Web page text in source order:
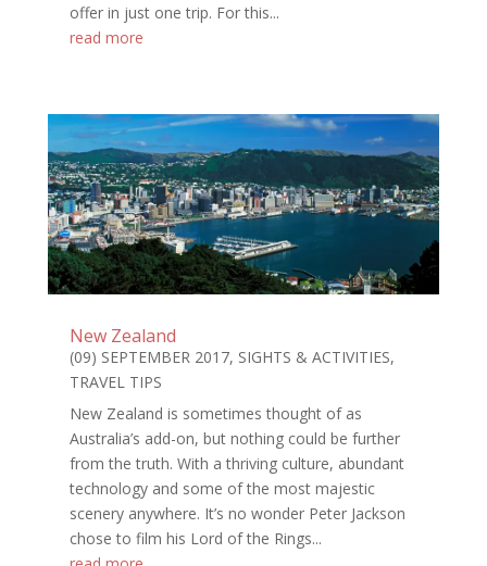
offer in just one trip. For this...
read more
New Zealand
(09) SEPTEMBER 2017, SIGHTS & ACTIVITIES,
TRAVEL TIPS
New Zealand is sometimes thought of as
Australia’s add-on, but nothing could be further
from the truth. With a thriving culture, abundant
technology and some of the most majestic
scenery anywhere. It’s no wonder Peter Jackson
chose to film his Lord of the Rings...